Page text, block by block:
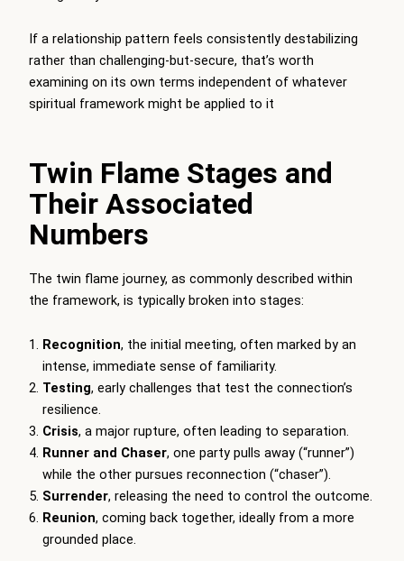
If a relationship pattern feels consistently destabilizing
rather than challenging-but-secure, that’s worth
examining on its own terms independent of whatever
spiritual framework might be applied to it
Twin Flame Stages and
Their Associated
Numbers
The twin flame journey, as commonly described within
the framework, is typically broken into stages:
Recognition, the initial meeting, often marked by an
intense, immediate sense of familiarity.
Testing, early challenges that test the connection’s
resilience.
Crisis, a major rupture, often leading to separation.
Runner and Chaser, one party pulls away (“runner”)
while the other pursues reconnection (“chaser”).
Surrender, releasing the need to control the outcome.
Reunion, coming back together, ideally from a more
grounded place.